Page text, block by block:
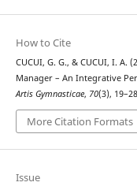
How to Cite
CUCUI, G. G., & CUCUI, I. A.
Manager – An Integrative
Artis Gymnasticae, 70(3),
More Citation Formats
Issue